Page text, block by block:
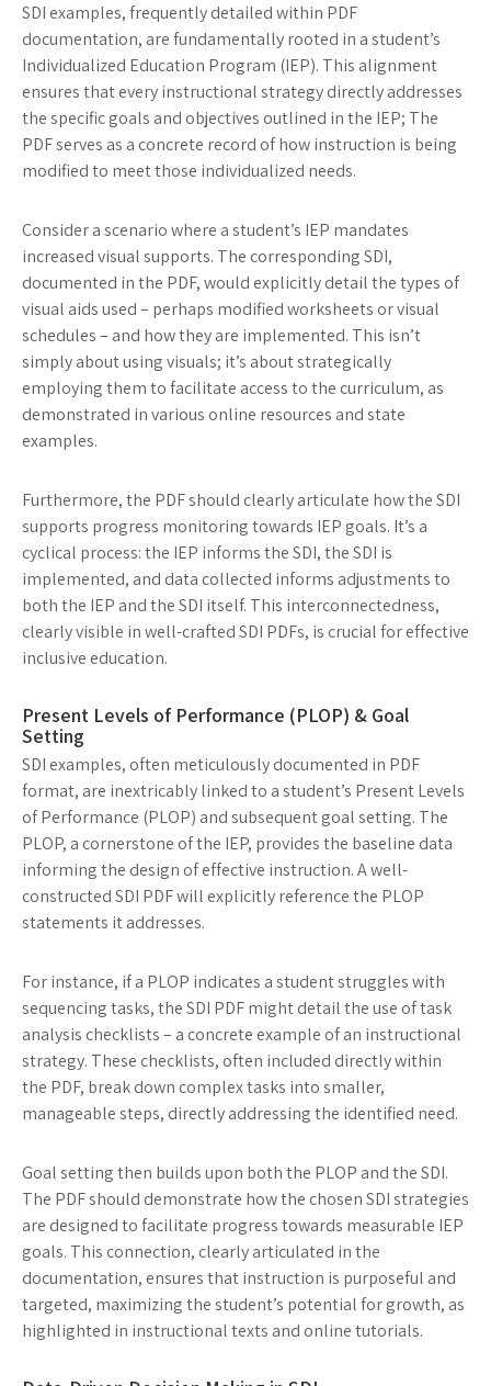
SDI examples, frequently detailed within PDF
documentation, are fundamentally rooted in a student’s
Individualized Education Program (IEP). This alignment
ensures that every instructional strategy directly addresses
the specific goals and objectives outlined in the IEP; The
PDF serves as a concrete record of how instruction is being
modified to meet those individualized needs.
Consider a scenario where a student’s IEP mandates
increased visual supports. The corresponding SDI,
documented in the PDF, would explicitly detail the types of
visual aids used – perhaps modified worksheets or visual
schedules – and how they are implemented. This isn’t
simply about using visuals; it’s about strategically
employing them to facilitate access to the curriculum, as
demonstrated in various online resources and state
examples.
Furthermore, the PDF should clearly articulate how the SDI
supports progress monitoring towards IEP goals. It’s a
cyclical process: the IEP informs the SDI, the SDI is
implemented, and data collected informs adjustments to
both the IEP and the SDI itself. This interconnectedness,
clearly visible in well-crafted SDI PDFs, is crucial for effective
inclusive education.
Present Levels of Performance (PLOP) & Goal
Setting
SDI examples, often meticulously documented in PDF
format, are inextricably linked to a student’s Present Levels
of Performance (PLOP) and subsequent goal setting. The
PLOP, a cornerstone of the IEP, provides the baseline data
informing the design of effective instruction. A well-
constructed SDI PDF will explicitly reference the PLOP
statements it addresses.
For instance, if a PLOP indicates a student struggles with
sequencing tasks, the SDI PDF might detail the use of task
analysis checklists – a concrete example of an instructional
strategy. These checklists, often included directly within
the PDF, break down complex tasks into smaller,
manageable steps, directly addressing the identified need.
Goal setting then builds upon both the PLOP and the SDI.
The PDF should demonstrate how the chosen SDI strategies
are designed to facilitate progress towards measurable IEP
goals. This connection, clearly articulated in the
documentation, ensures that instruction is purposeful and
targeted, maximizing the student’s potential for growth, as
highlighted in instructional texts and online tutorials.